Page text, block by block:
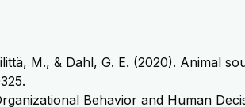
M., & Dahl, G. E. (2020). Animal
Behavior and Human